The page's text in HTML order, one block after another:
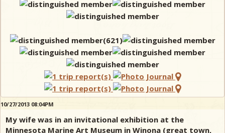
10/27/2013 08:04PM
My wife was in an invitational exhibition at the
Minnesota Marine Art Museum in Winona (great town,